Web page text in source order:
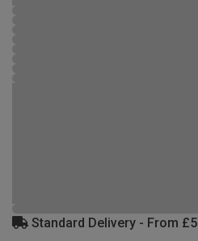
Standard Delivery - From £5